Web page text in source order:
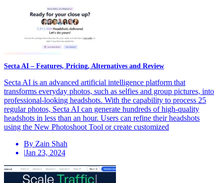
Secta AI – Features, Pricing, Alternatives and Review
Secta AI is an advanced artificial intelligence platform that
transforms everyday photos, such as selfies and group pictures, into
professional-looking headshots. With the capability to process 25
regular photos, Secta AI can generate hundreds of high-quality
headshots in less than an hour. Users can refine their headshots
using the New Photoshoot Tool or create customized
By Zain Shah
|Jan 23, 2024